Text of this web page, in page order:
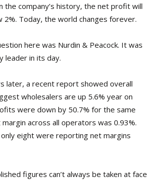
the company’s history, the net profit will
Today, the world changes forever.
here was Nurdin & Peacock. It was
leader in its day.
later, a recent report showed overall
wholesalers are up 5.6% year on
were down by 50.7% for the same
across all operators was 0.93%.
eight were reporting net margins
figures can’t always be taken at face